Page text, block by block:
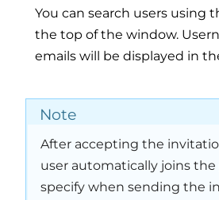
You can search users using
the top of the window.
emails will be displayed in
Note
After accepting the
user automatically joins
specify when sending the